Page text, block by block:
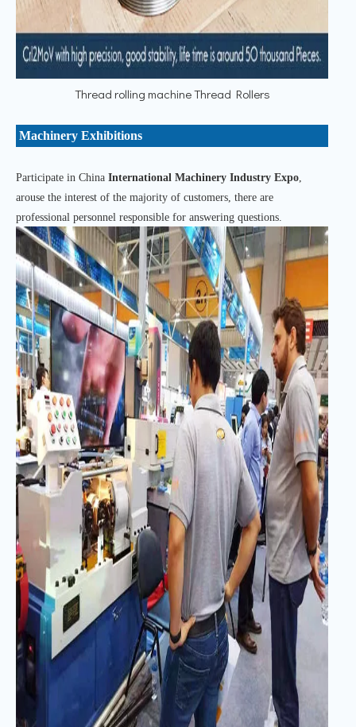
Thread rolling machine Thread Rollers
Machinery Exhibitions
Participate in China International Machinery Industry Expo
arouse the interest of the majority of customers, there are
professional personnel responsible for answering questions.